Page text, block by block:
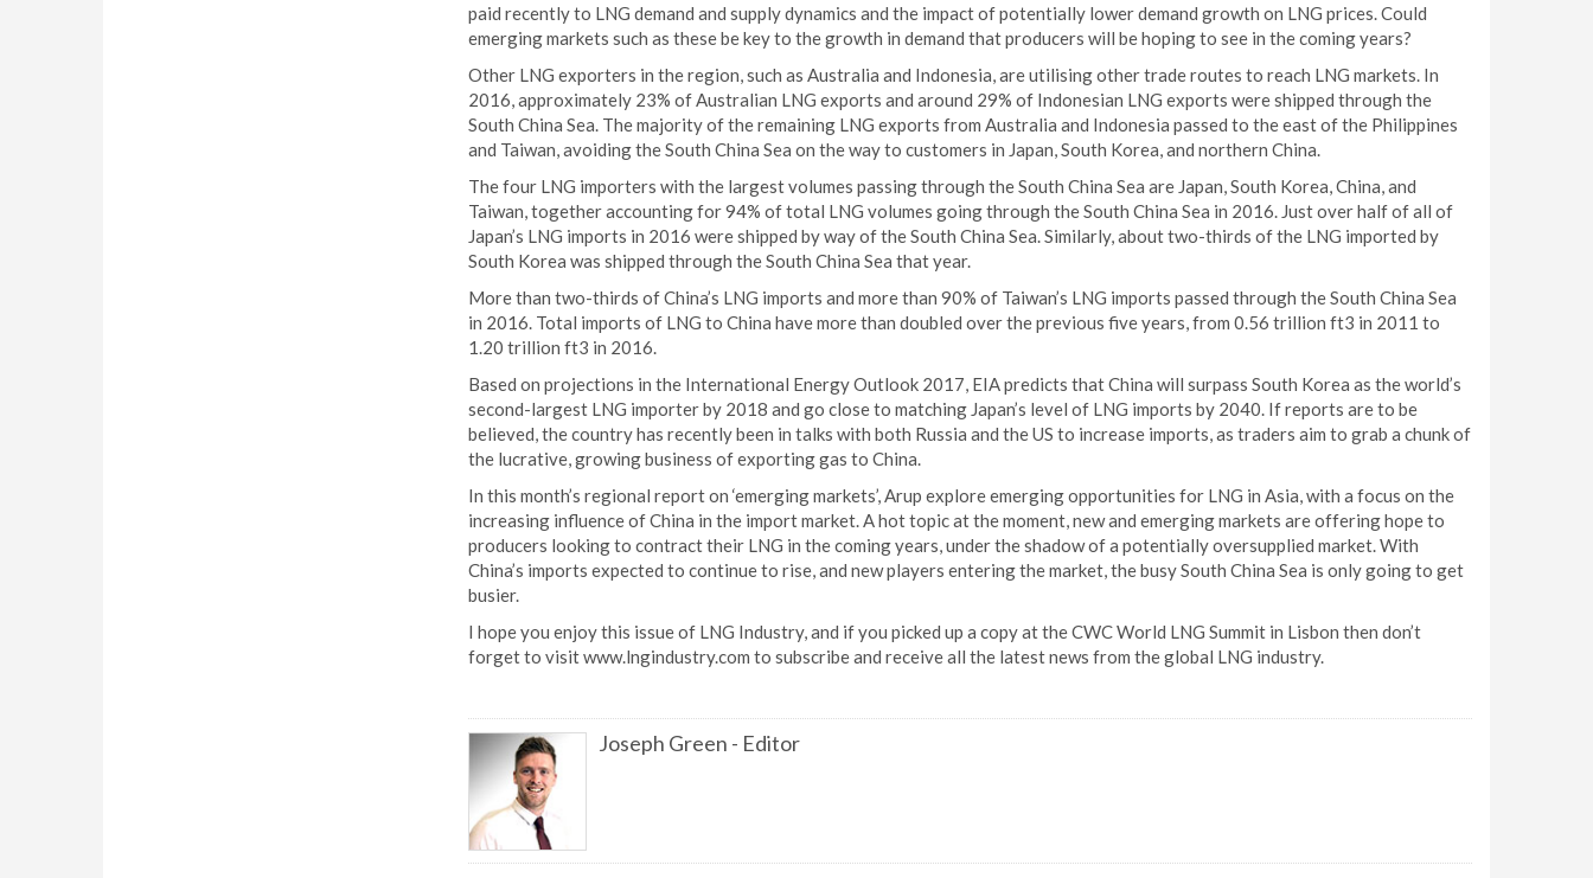
paid recently to LNG demand and supply dynamics and the impact of potentially lower demand growth on LNG prices. Could
emerging markets such as these be key to the growth in demand that producers will be hoping to see in the coming years?
Other LNG exporters in the region, such as Australia and Indonesia, are utilising other trade routes to reach LNG markets. In
2016, approximately 23% of Australian LNG exports and around 29% of Indonesian LNG exports were shipped through the
South China Sea. The majority of the remaining LNG exports from Australia and Indonesia passed to the east of the Philippines
and Taiwan, avoiding the South China Sea on the way to customers in Japan, South Korea, and northern China.
The four LNG importers with the largest volumes passing through the South China Sea are Japan, South Korea, China, and
Taiwan, together accounting for 94% of total LNG volumes going through the South China Sea in 2016. Just over half of all of
Japan’s LNG imports in 2016 were shipped by way of the South China Sea. Similarly, about two-thirds of the LNG imported by
South Korea was shipped through the South China Sea that year.
More than two-thirds of China’s LNG imports and more than 90% of Taiwan’s LNG imports passed through the South China Sea
in 2016. Total imports of LNG to China have more than doubled over the previous five years, from 0.56 trillion ft3 in 2011 to
1.20 trillion ft3 in 2016.
Based on projections in the International Energy Outlook 2017, EIA predicts that China will surpass South Korea as the world’s
second-largest LNG importer by 2018 and go close to matching Japan’s level of LNG imports by 2040. If reports are to be
believed, the country has recently been in talks with both Russia and the US to increase imports, as traders aim to grab a chunk of
the lucrative, growing business of exporting gas to China.
In this month’s regional report on ‘emerging markets’, Arup explore emerging opportunities for LNG in Asia, with a focus on the
increasing influence of China in the import market. A hot topic at the moment, new and emerging markets are offering hope to
producers looking to contract their LNG in the coming years, under the shadow of a potentially oversupplied market. With
China’s imports expected to continue to rise, and new players entering the market, the busy South China Sea is only going to get
busier.
I hope you enjoy this issue of LNG Industry, and if you picked up a copy at the CWC World LNG Summit in Lisbon then don’t
forget to visit www.lngindustry.com to subscribe and receive all the latest news from the global LNG industry.
Joseph Green - Editor